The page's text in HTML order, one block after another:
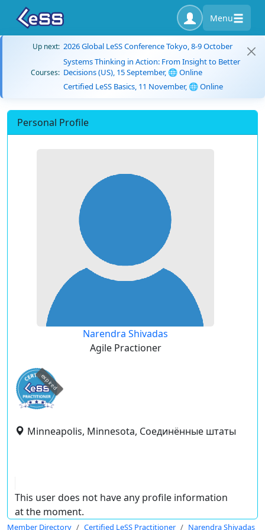
Menu
Up next: 2026 Global LeSS Conference Tokyo, 8-9 October
Courses:
Systems Thinking in Action: From Insight to Better
Decisions (US), 15 September, 🌐 Online
Certified LeSS Basics, 11 November, 🌐 Online
Personal Profile
Narendra Shivadas
Agile Practioner
expired
Minneapolis, Minnesota, Соединённые штаты
This user does not have any profile information
at the moment.
Member Directory Certified LeSS Practitioner Narendra Shivadas